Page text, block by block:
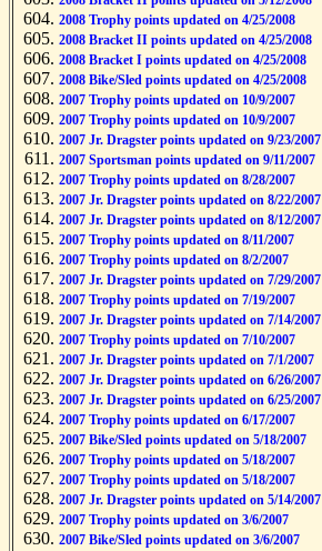
2008 Trophy points updated on 4/25/2008
2008 Bracket II points updated on 4/25/2008
2008 Bracket I points updated on 4/25/2008
2008 Bike/Sled points updated on 4/25/2008
2007 Trophy points updated on 10/9/2007
2007 Trophy points updated on 10/9/2007
2007 Jr. Dragster points updated on 9/23/2007
2007 Sportsman points updated on 9/11/2007
2007 Trophy points updated on 8/28/2007
2007 Jr. Dragster points updated on 8/22/2007
2007 Jr. Dragster points updated on 8/12/2007
2007 Trophy points updated on 8/11/2007
2007 Trophy points updated on 8/2/2007
2007 Jr. Dragster points updated on 7/29/2007
2007 Trophy points updated on 7/19/2007
2007 Jr. Dragster points updated on 7/14/2007
2007 Trophy points updated on 7/10/2007
2007 Jr. Dragster points updated on 7/1/2007
2007 Jr. Dragster points updated on 6/26/2007
2007 Jr. Dragster points updated on 6/25/2007
2007 Trophy points updated on 6/17/2007
2007 Bike/Sled points updated on 5/18/2007
2007 Trophy points updated on 5/18/2007
2007 Trophy points updated on 5/18/2007
2007 Jr. Dragster points updated on 5/14/2007
2007 Trophy points updated on 3/6/2007
2007 Bike/Sled points updated on 3/6/2007